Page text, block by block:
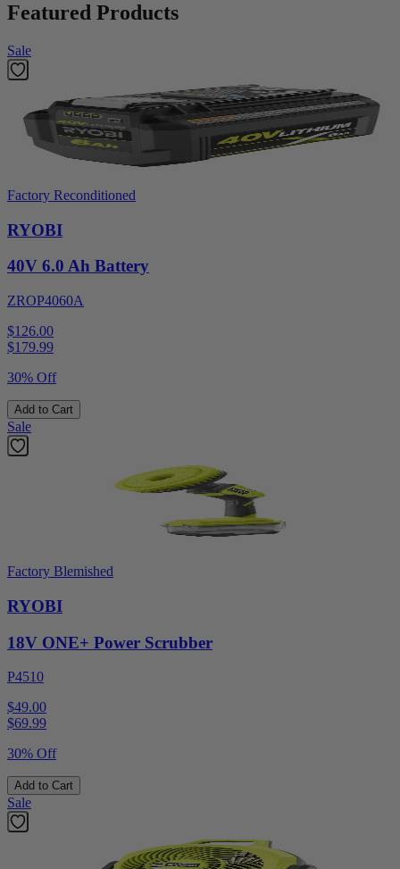
Featured Products
Sale
Factory Reconditioned
RYOBI
40V 6.0 Ah Battery
ZROP4060A
$126.00
$179.99
30% Off
Add to Cart
Sale
Factory Blemished
RYOBI
18V ONE+ Power Scrubber
P4510
$49.00
$69.99
30% Off
Add to Cart
Sale